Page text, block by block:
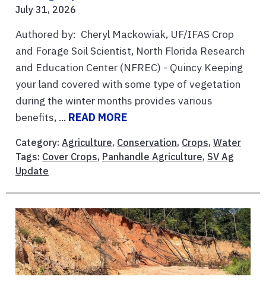
July 31, 2026
Authored by: Cheryl Mackowiak, UF/IFAS Crop
and Forage Soil Scientist, North Florida Research
and Education Center (NFREC) - Quincy Keeping
your land covered with some type of vegetation
during the winter months provides various
benefits, ... READ MORE
Category: Agriculture, Conservation, Crops, Water
Tags: Cover Crops, Panhandle Agriculture, SV Ag
Update